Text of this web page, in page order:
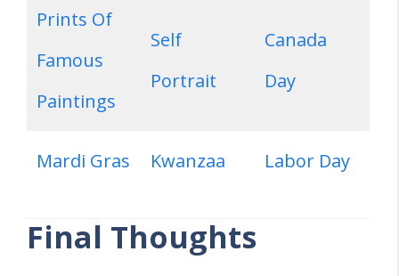
Prints Of
Famous
Paintings
Self
Portrait
Canada
Day
Mardi Gras Kwanzaa Labor Day
Final Thoughts